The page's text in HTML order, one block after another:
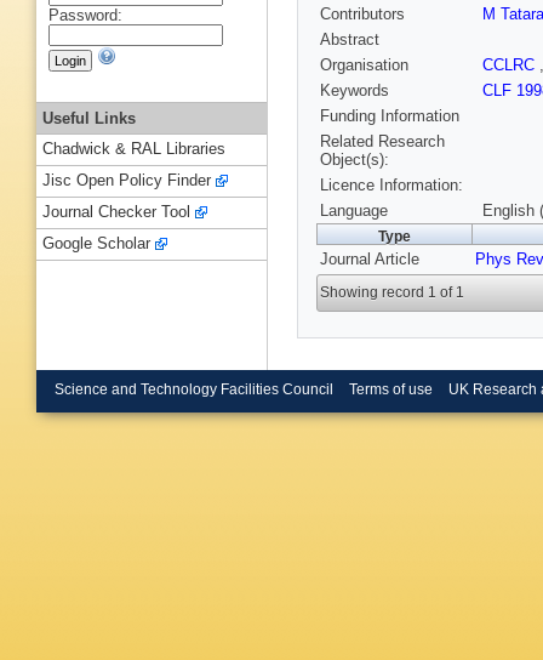
Contributors
M
Abstract
Organisation
CCLRC
Keywords
CLF
Funding Information
Related Research
Object(s):
Licence Information:
Language
English
Type
Journal Article Phys
Showing record 1 of 1
Password:
Useful Links
Chadwick & RAL Libraries
Jisc Open Policy Finder
Journal Checker Tool
Google Scholar
Science and Technology Facilities Council Terms of use UK Research